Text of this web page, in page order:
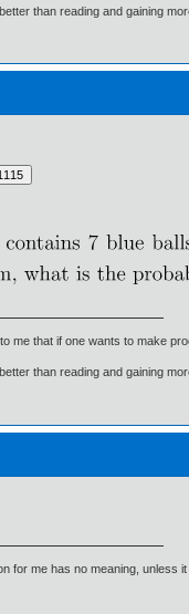
than reading and gaining
me that if one wants to make
than reading and gaining
for me has no meaning, unless